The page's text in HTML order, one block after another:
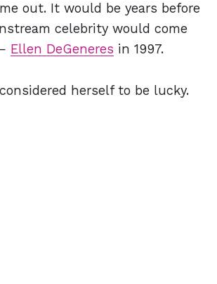
out. It would be years before
celebrity would come
Ellen DeGeneres in 1997.
herself to be lucky.